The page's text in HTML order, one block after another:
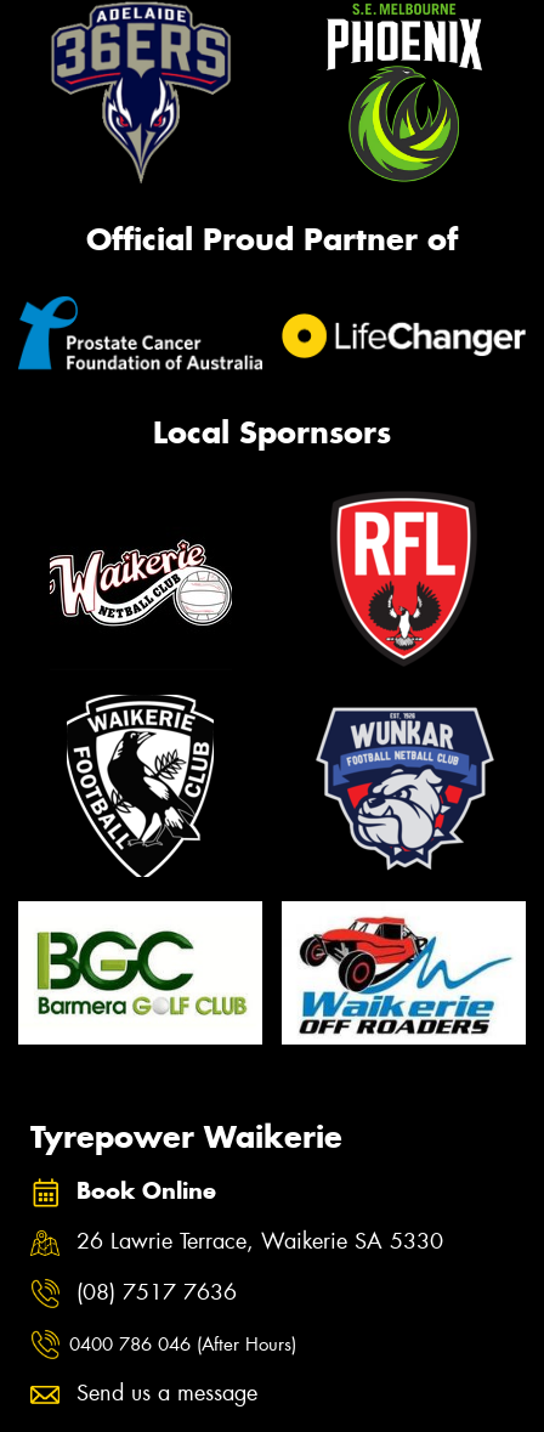
Official Proud Partner of
Local Spornsors
Tyrepower Waikerie
Book Online
26 Lawrie Terrace, Waikerie SA 5330
(08) 7517 7636
0400 786 046 (After Hours)
Send us a message